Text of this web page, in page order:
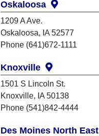
Oskaloosa
1209 A Ave.
Oskaloosa, IA 52577
Phone (641)672-1111
Knoxville
1501 S Lincoln St.
Knoxville, IA 50138
Phone (541)842-4444
Des Moines North East